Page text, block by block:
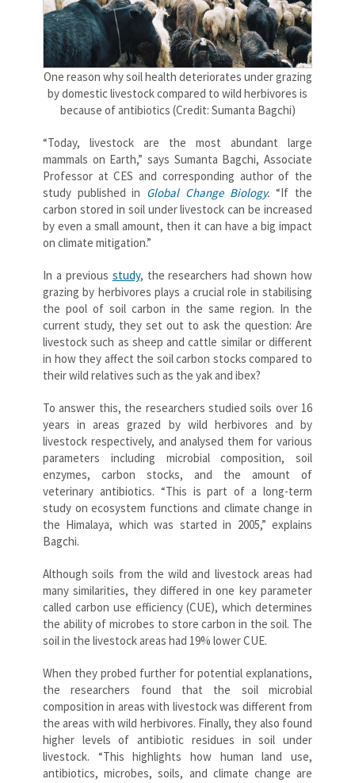
One reason why soil health deteriorates under grazing
by domestic livestock compared to wild herbivores is
because of antibiotics (Credit: Sumanta Bagchi)
“Today, livestock are the most abundant large
mammals on Earth,” says Sumanta Bagchi, Associate
Professor at CES and corresponding author of the
study published in Global Change Biology.“If the
carbon stored in soil under livestock can be increased
by even a small amount, then it can have a big impact
on climate mitigation.”
In a previous study, the researchers had shown how
grazing by herbivores plays a crucial role in stabilising
the pool of soil carbon in the same region. In the
current study, they set out to ask the question: Are
livestock such as sheep and cattle similar or different
in how they affect the soil carbon stocks compared to
their wild relatives such as the yak and ibex?
To answer this, the researchers studied soils over 16
years in areas grazed by wild herbivores and by
livestock respectively, and analysed them for various
parameters including microbial composition, soil
enzymes, carbon stocks, and the amount of
veterinary antibiotics. “This is part of a long-term
study on ecosystem functions and climate change in
the Himalaya, which was started in 2005,” explains
Bagchi.
Although soils from the wild and livestock areas had
many similarities, they differed in one key parameter
called carbon use efficiency (CUE), which determines
the ability of microbes to store carbon in the soil. The
soil in the livestock areas had 19% lower CUE.
When they probed further for potential explanations,
the researchers found that the soil microbial
composition in areas with livestock was different from
the areas with wild herbivores. Finally, they also found
higher levels of antibiotic residues in soil under
livestock. “This highlights how human land use,
antibiotics, microbes, soils, and climate change are